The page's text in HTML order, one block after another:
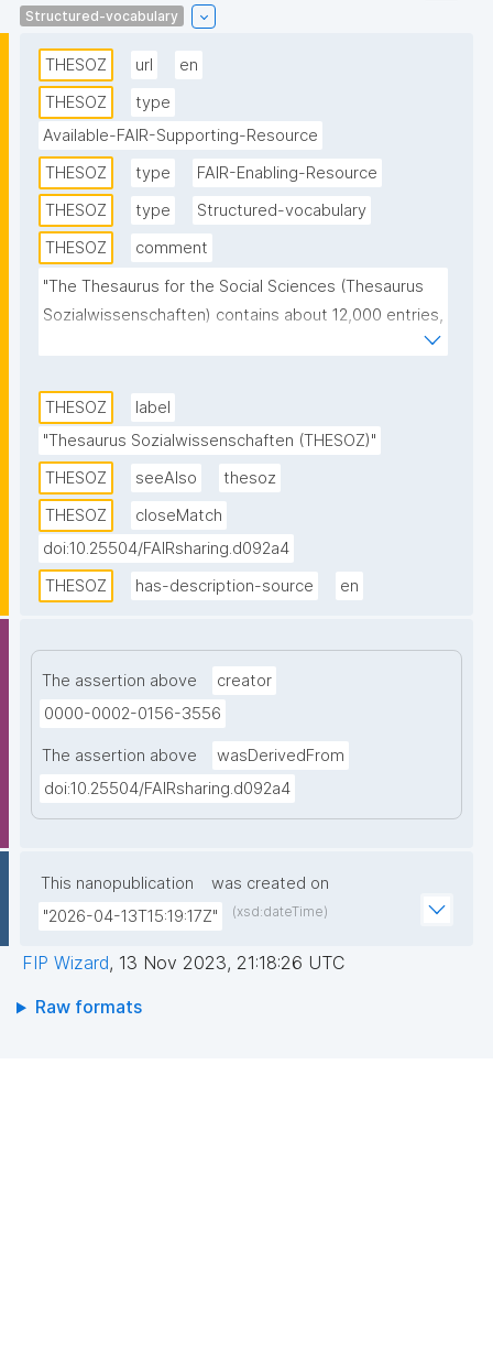
Structured-vocabulary
THESOZ url
en
THESOZ
type
Available-FAIR-Supporting-Resource
THESOZ
type
FAIR-Enabling-Resource
THESOZ
type
Structured-vocabulary
THESOZ
comment
"The Thesaurus for the Social Sciences (Thesaurus
Sozialwissenschaften) contains about 12,000 entries,
descriptors. Topics from all disciplines of the social
sciences are covered. This SKOS version of the
thesaurus contains descriptors and non-descriptors
in four languages (German, English, French, and
Russian) as well as links to the TheSoz classification,
the STW Thesaurus for Economics, the AGROVOC
Multilingual Thesaurus, and to DBpedia."
THESOZ
label
"Thesaurus Sozialwissenschaften (THESOZ)"
THESOZ
seeAlso
thesoz
THESOZ
closeMatch
doi:10.25504/FAIRsharing.d092a4
THESOZ
has-description-source en
The assertion above
creator
0000-0002-0156-3556
The assertion above
wasDerivedFrom
doi:10.25504/FAIRsharing.d092a4
This nanopublication
was created on
"2026-04-13T15:19:17Z"
(xsd:dateTime)
FIP Wizard, 13 Nov 2023, 21:18:26 UTC
Raw formats